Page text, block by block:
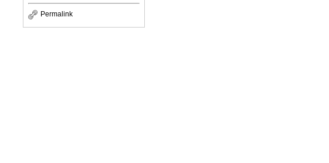
Permalink